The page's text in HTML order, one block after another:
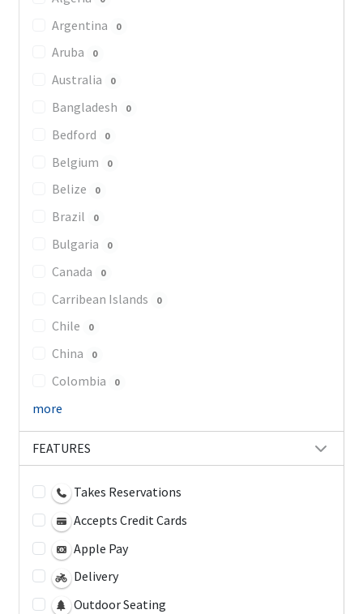
Argentina 0
Aruba 0
Australia 0
Bangladesh 0
Bedford 0
Belgium 0
Belize 0
Brazil 0
Bulgaria 0
Canada 0
Carribean Islands 0
Chile 0
China 0
Colombia 0
more
FEATURES
Takes Reservations
Accepts Credit Cards
Apple Pay
Delivery
Outdoor Seating